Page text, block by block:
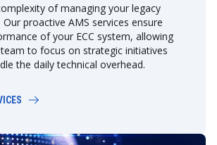
of managing your legacy
proactive AMS services ensure
of your ECC system, allowing
to focus on strategic initiatives
the daily technical overhead.